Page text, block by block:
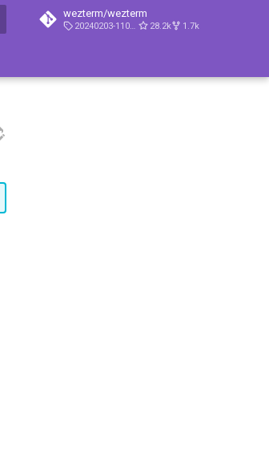
wezterm/wezterm
20240203-110809-5046fc22 28.2k 1.7k